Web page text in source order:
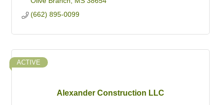
(662) 895-0099
Alexander Construction LLC
ACTIVE